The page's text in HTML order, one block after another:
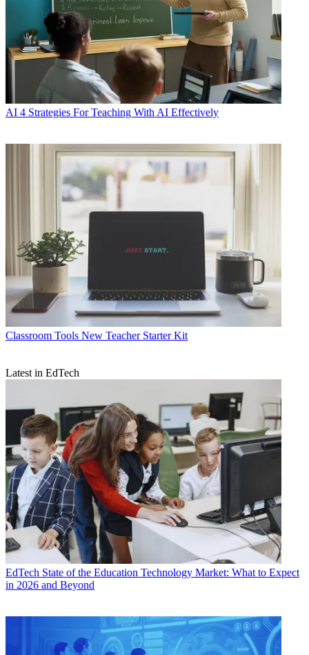
AI 4 Strategies For Teaching With AI Effectively
Classroom Tools New Teacher Starter Kit
Latest in EdTech
EdTech State of the Education Technology Market: What to Expect
in 2026 and Beyond